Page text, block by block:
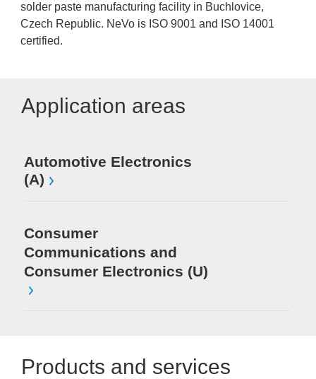
solder paste manufacturing facility in Buchlovice,
Czech Republic. NeVo is ISO 9001 and ISO 14001
certified.
Application areas
Automotive Electronics
(A)
Consumer
Communications and
Consumer Electronics (U)
Products and services